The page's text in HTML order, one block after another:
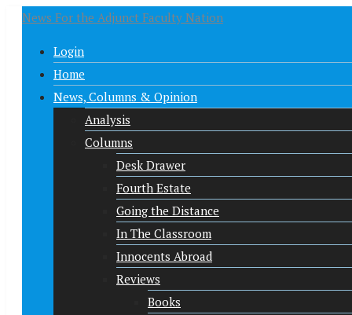
News For the Adjunct Faculty Nation
Login
Home
News, Columns & Opinion
Analysis
Columns
Desk Drawer
Fourth Estate
Going the Distance
In The Classroom
Innocents Abroad
Reviews
Books